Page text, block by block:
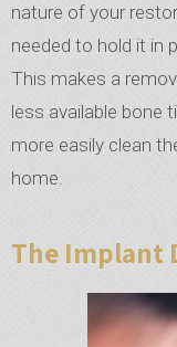
nature of your
needed to hold it in
This makes a
less available bone
more easily clean
home.
The Implant